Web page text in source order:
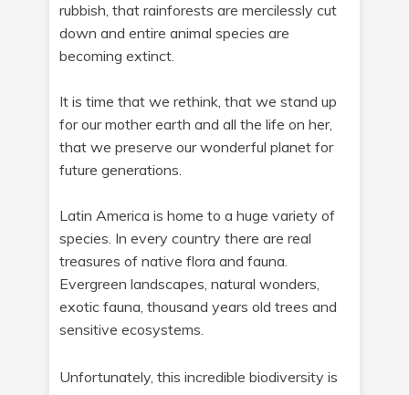
rubbish, that rainforests are mercilessly cut
down and entire animal species are
becoming extinct.
It is time that we rethink, that we stand up
for our mother earth and all the life on her,
that we preserve our wonderful planet for
future generations.
Latin America is home to a huge variety of
species. In every country there are real
treasures of native flora and fauna.
Evergreen landscapes, natural wonders,
exotic fauna, thousand years old trees and
sensitive ecosystems.
Unfortunately, this incredible biodiversity is